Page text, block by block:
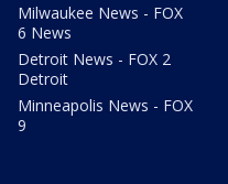
Milwaukee News - FOX
6 News
Detroit News - FOX 2
Detroit
Minneapolis News - FOX
9